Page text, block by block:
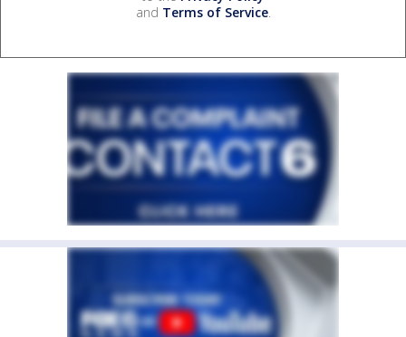
and Terms of Service.